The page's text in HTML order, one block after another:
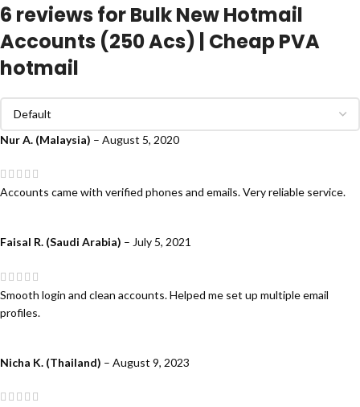
6 reviews forBulk New Hotmail
Accounts (250 Acs) | Cheap PVA
hotmail
Nur A. (Malaysia) – August 5, 2020
Accounts came with verified phones and emails. Very reliable service.
Faisal R. (Saudi Arabia) – July 5, 2021
Smooth login and clean accounts. Helped me set up multiple email
profiles.
Nicha K. (Thailand) – August 9, 2023